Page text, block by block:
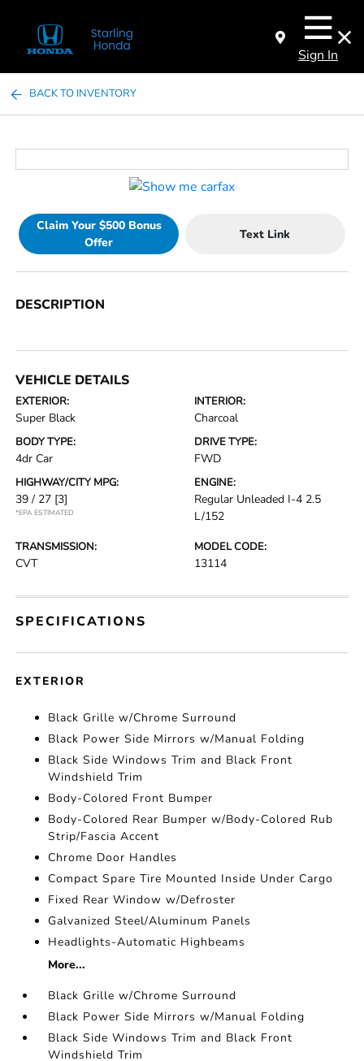
Sign In
BACK TO INVENTORY
Claim Your $500 Bonus
Offer
Text Link
DESCRIPTION
VEHICLE DETAILS
EXTERIOR:
Super Black
INTERIOR:
Charcoal
BODY TYPE:
4dr Car
DRIVE TYPE:
FWD
HIGHWAY/CITY MPG:
39 / 27 [3]
*EPA ESTIMATED
ENGINE:
Regular Unleaded I-4 2.5
L/152
TRANSMISSION:
CVT
MODEL CODE:
13114
SPECIFICATIONS
EXTERIOR
Black Grille w/Chrome Surround
Black Power Side Mirrors w/Manual Folding
Black Side Windows Trim and Black Front
Windshield Trim
Body-Colored Front Bumper
Body-Colored Rear Bumper w/Body-Colored Rub
Strip/Fascia Accent
Chrome Door Handles
Compact Spare Tire Mounted Inside Under Cargo
Fixed Rear Window w/Defroster
Galvanized Steel/Aluminum Panels
Headlights-Automatic Highbeams
More...
Black Grille w/Chrome Surround
Black Power Side Mirrors w/Manual Folding
Black Side Windows Trim and Black Front
Windshield Trim